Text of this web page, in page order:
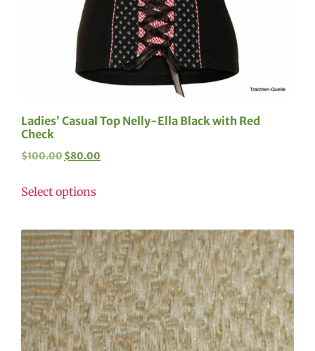
Ladies’ Casual Top Nelly-Ella Black with Red
Check
$100.00$80.00
Select options